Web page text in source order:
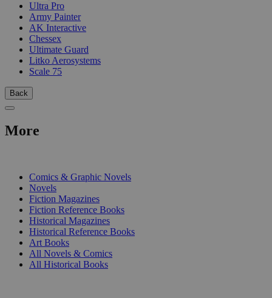
Ultra Pro
Army Painter
AK Interactive
Chessex
Ultimate Guard
Litko Aerosystems
Scale 75
Back
More
Comics & Graphic Novels
Novels
Fiction Magazines
Fiction Reference Books
Historical Magazines
Historical Reference Books
Art Books
All Novels & Comics
All Historical Books